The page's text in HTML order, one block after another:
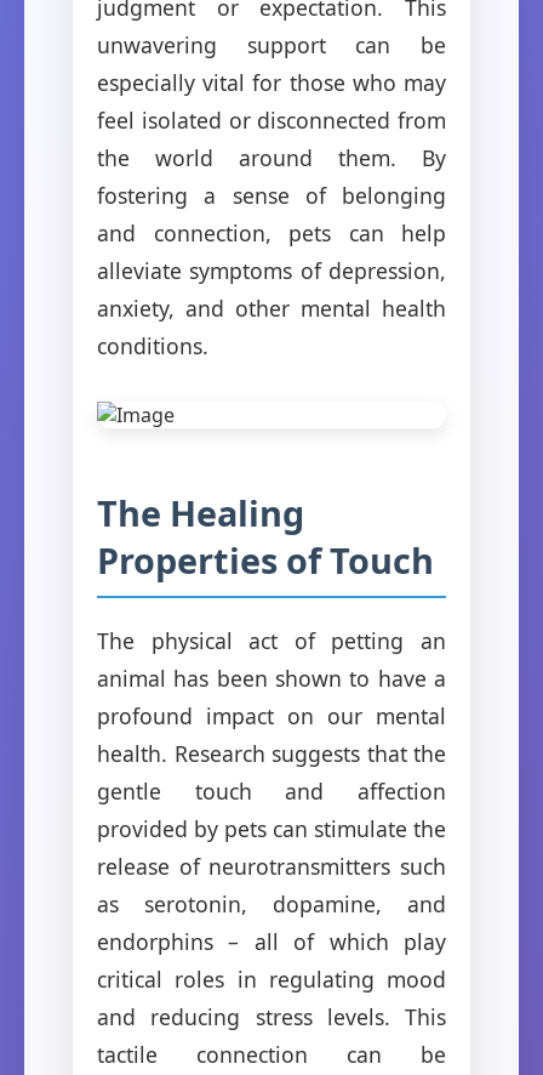
judgment or expectation. This
unwavering support can be
especially vital for those who may
feel isolated or disconnected from
the world around them. By
fostering a sense of belonging
and connection, pets can help
alleviate symptoms of depression,
anxiety, and other mental health
conditions.
The Healing
Properties of Touch
The physical act of petting an
animal has been shown to have a
profound impact on our mental
health. Research suggests that the
gentle touch and affection
provided by pets can stimulate the
release of neurotransmitters such
as serotonin, dopamine, and
endorphins – all of which play
critical roles in regulating mood
and reducing stress levels. This
tactile connection can be